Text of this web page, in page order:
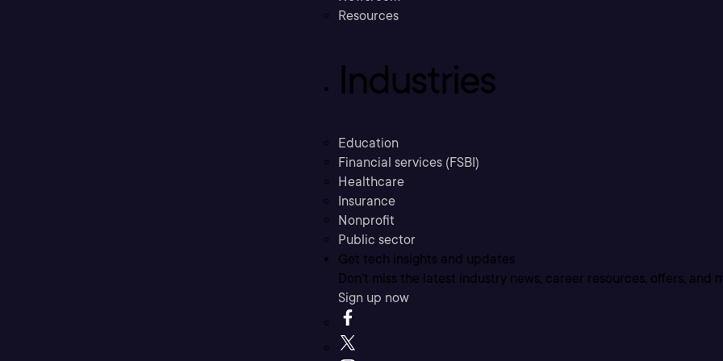
Resources
Industries
Education
Financial services (FSBI)
Healthcare
Insurance
Nonprofit
Public sector
Get tech insights and updates
Don’t miss the latest industry news, career resources, offers, and
Sign up now